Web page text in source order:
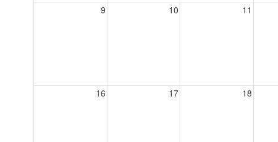
9 10 11
16 17 18